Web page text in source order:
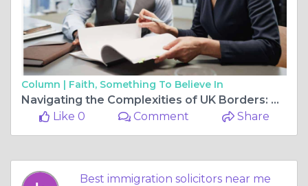
Column | Faith, Something To Believe In
Navigating the Complexities of UK Borders: Why Expert Legal Guidance is Essential
Like 0
Comment Share
Best immigration solicitors near me